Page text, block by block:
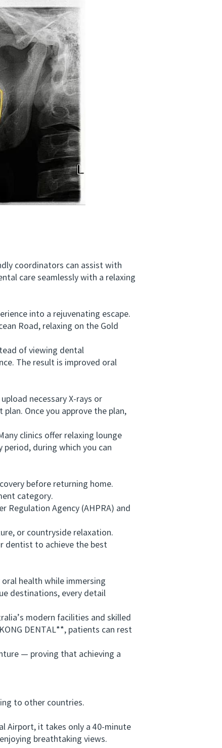
coordinators can assist with
care seamlessly with a relaxing
into a rejuvenating escape.
Road, relaxing on the Gold
of viewing dental
The result is improved oral
necessary X-rays or
Once you approve the plan,
clinics offer relaxing lounge
during which you can
before returning home.
category.
Agency (AHPRA) and
or countryside relaxation.
dentist to achieve the best
health while immersing
destinations, every detail
modern facilities and skilled
DENTAL**, patients can rest
— proving that achieving a
to other countries.
Airport, it takes only a 40-minute
breathtaking views.